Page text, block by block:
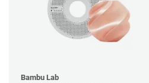
Bambu Lab